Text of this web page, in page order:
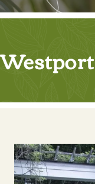
Westport